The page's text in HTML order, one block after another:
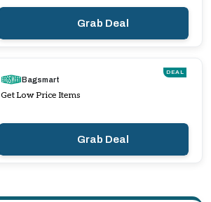
Grab Deal
DEAL
Bagsmart
Get Low Price Items
Grab Deal